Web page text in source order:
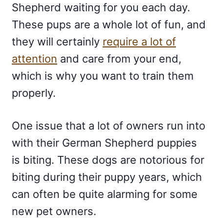
Shepherd waiting for you each day.
These pups are a whole lot of fun, and
they will certainly require a lot of
attention and care from your end,
which is why you want to train them
properly.
One issue that a lot of owners run into
with their German Shepherd puppies
is biting. These dogs are notorious for
biting during their puppy years, which
can often be quite alarming for some
new pet owners.